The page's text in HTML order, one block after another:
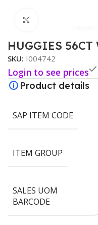
HUGGIES 56CT
SKU: I004742
Login to see prices
Product details
SAP ITEM CODE
ITEM GROUP
SALES UOM
BARCODE